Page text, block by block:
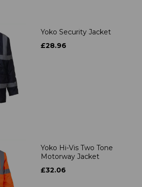
Yoko Security Jacket
£28.96
Yoko Hi-Vis Two Tone
Motorway Jacket
£32.06